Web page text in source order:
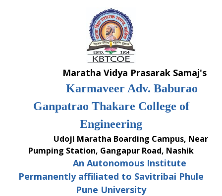
Maratha Vidya Prasarak Samaj's
Karmaveer Adv. Baburao
Ganpatrao Thakare College of
Engineering
Udoji Maratha Boarding Campus, Near
Pumping Station, Gangapur Road, Nashik
An Autonomous Institute
Permanently affiliated to Savitribai Phule
Pune University